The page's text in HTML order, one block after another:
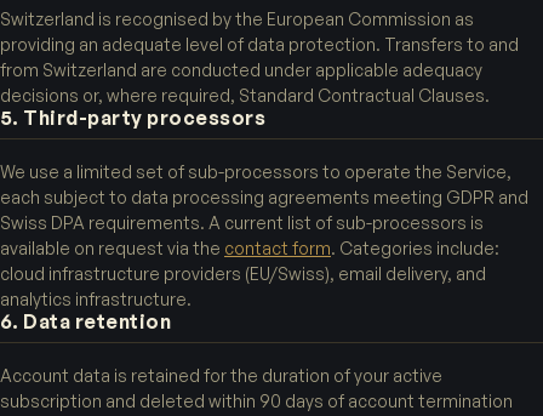
Switzerland is recognised by the European Commission as
providing an adequate level of data protection. Transfers to and
from Switzerland are conducted under applicable adequacy
decisions or, where required, Standard Contractual Clauses.
5. Third-party processors
We use a limited set of sub-processors to operate the Service,
each subject to data processing agreements meeting GDPR and
Swiss DPA requirements. A current list of sub-processors is
available on request via the contact form. Categories include:
cloud infrastructure providers (EU/Swiss), email delivery, and
analytics infrastructure.
6. Data retention
Account data is retained for the duration of your active
subscription and deleted within 90 days of account termination